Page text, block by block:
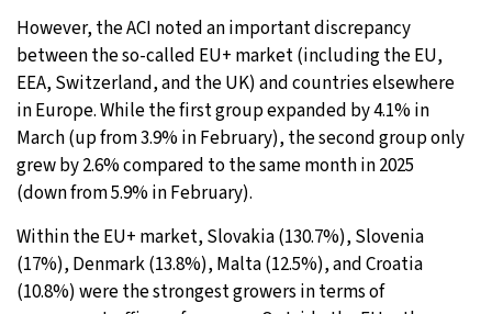
However, the ACI noted an important discrepancy
between the so-called EU+ market (including the EU,
EEA, Switzerland, and the UK) and countries elsewhere
in Europe. While the first group expanded by 4.1% in
March (up from 3.9% in February), the second group only
grew by 2.6% compared to the same month in 2025
(down from 5.9% in February).
Within the EU+ market, Slovakia (130.7%), Slovenia
(17%), Denmark (13.8%), Malta (12.5%), and Croatia
(10.8%) were the strongest growers in terms of